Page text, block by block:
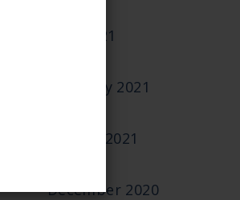
June 2021
February 2021
January 2021
December 2020